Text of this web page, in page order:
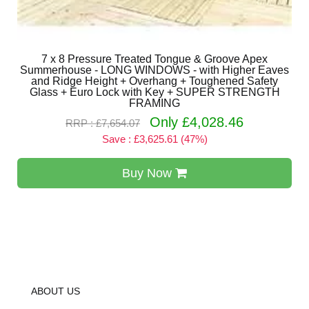
7 x 8 Pressure Treated Tongue & Groove Apex
Summerhouse - LONG WINDOWS - with Higher Eaves
and Ridge Height + Overhang + Toughened Safety
Glass + Euro Lock with Key + SUPER STRENGTH
FRAMING
RRP : £7,654.07
Only £4,028.46
Save : £3,625.61 (47%)
Buy Now
ABOUT US